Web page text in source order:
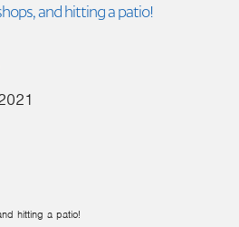
and hitting a patio!
hitting a patio!